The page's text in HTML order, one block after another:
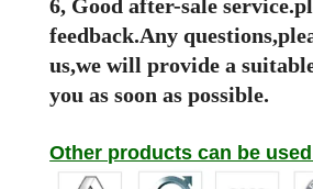
6, Good after-sale
feedback.Any
us,we will provide a
you as soon as possible.
Other products can be